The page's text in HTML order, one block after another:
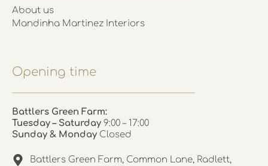
About us
Mandinha Martinez Interiors
Opening time
Battlers Green Farm:
Tuesday – Saturday 9:00 – 17:00
Sunday & Monday Closed
Battlers Green Farm, Common Lane, Radlett,